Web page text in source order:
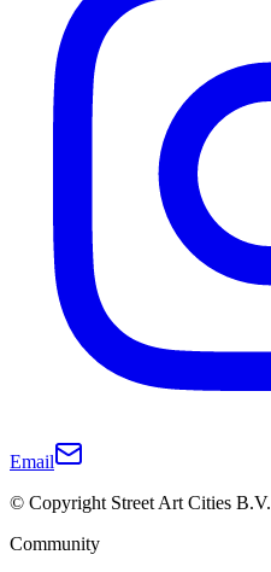
Email
© Copyright Street Art Cities B.V.
Community